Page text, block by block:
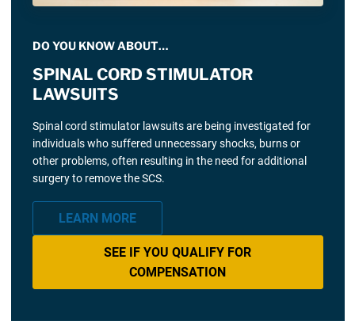
DO YOU KNOW ABOUT…
SPINAL CORD STIMULATOR
LAWSUITS
Spinal cord stimulator lawsuits are being investigated for
individuals who suffered unnecessary shocks, burns or
other problems, often resulting in the need for additional
surgery to remove the SCS.
LEARN MORE
SEE IF YOU QUALIFY FOR
COMPENSATION